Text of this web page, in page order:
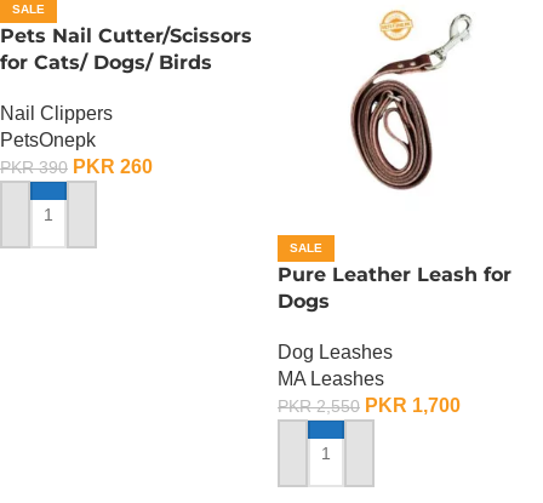
SALE
Pets Nail Cutter/Scissors
for Cats/ Dogs/ Birds
Nail Clippers
PetsOnepk
PKR390 PKR 260
ADD TO CART
SALE
Pure Leather Leash for
Dogs
Dog Leashes
MA Leashes
PKR2,550 PKR 1,700
ADD TO CART